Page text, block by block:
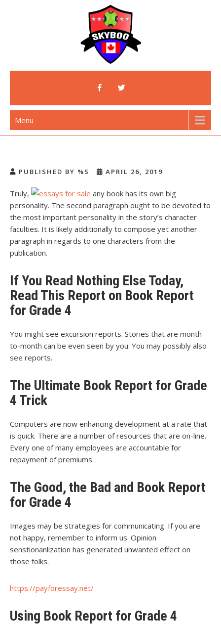
Skyboo
Just Enjoy Skyboo!
Menu
PUBLISHED BY %S APRIL 26, 2019
Truly,
any book has its own big
personality. The second paragraph ought to be devoted to
the most important personality in the story’s character
faculties. It is likely additionally to compose yet another
paragraph in regards to one characters from the
publication.
If You Read Nothing Else Today,
Read This Report on Book Report
for Grade 4
You might see excursion reports. Stories that are month-
to-month can be even seen by you. You may possibly also
see reports.
The Ultimate Book Report for Grade
4 Trick
Computers are now enhancing development at a rate that
is quick. There are a number of resources that are on-line.
Every one of many employees are accountable for
repayment of premiums.
The Good, the Bad and Book Report
for Grade 4
Images may be strategies for communicating. If you are
not happy, remember to inform us. Opinion
senstionanlization has generated unwanted effect on
those folks.
https://payforessay.net/
Using Book Report for Grade 4